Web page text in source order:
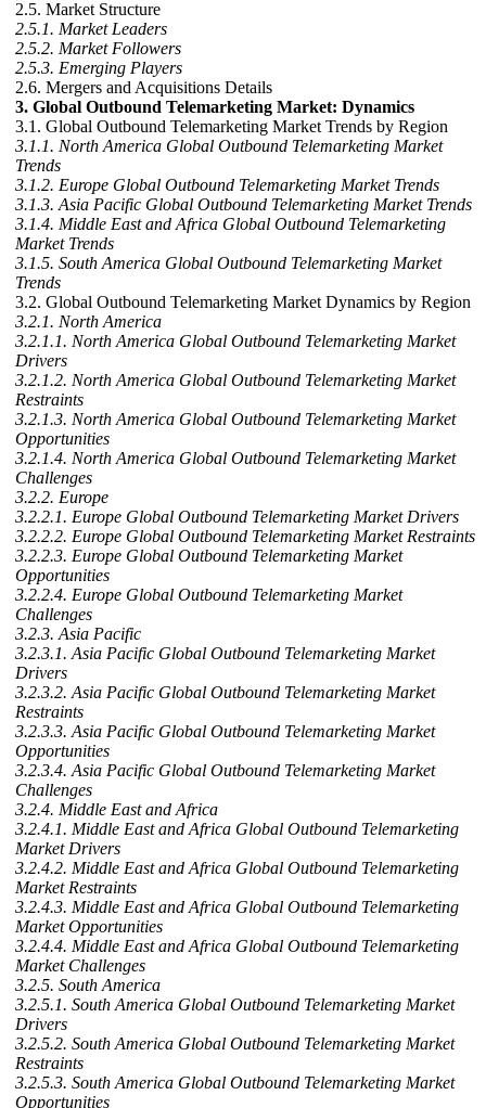
2.5. Market Structure
2.5.1. Market Leaders
2.5.2. Market Followers
2.5.3. Emerging Players
2.6. Mergers and Acquisitions Details
3. Global Outbound Telemarketing Market: Dynamics
3.1. Global Outbound Telemarketing Market Trends by Region
3.1.1. North America Global Outbound Telemarketing Market
Trends
3.1.2. Europe Global Outbound Telemarketing Market Trends
3.1.3. Asia Pacific Global Outbound Telemarketing Market Trends
3.1.4. Middle East and Africa Global Outbound Telemarketing
Market Trends
3.1.5. South America Global Outbound Telemarketing Market
Trends
3.2. Global Outbound Telemarketing Market Dynamics by Region
3.2.1. North America
3.2.1.1. North America Global Outbound Telemarketing Market
Drivers
3.2.1.2. North America Global Outbound Telemarketing Market
Restraints
3.2.1.3. North America Global Outbound Telemarketing Market
Opportunities
3.2.1.4. North America Global Outbound Telemarketing Market
Challenges
3.2.2. Europe
3.2.2.1. Europe Global Outbound Telemarketing Market Drivers
3.2.2.2. Europe Global Outbound Telemarketing Market Restraints
3.2.2.3. Europe Global Outbound Telemarketing Market
Opportunities
3.2.2.4. Europe Global Outbound Telemarketing Market
Challenges
3.2.3. Asia Pacific
3.2.3.1. Asia Pacific Global Outbound Telemarketing Market
Drivers
3.2.3.2. Asia Pacific Global Outbound Telemarketing Market
Restraints
3.2.3.3. Asia Pacific Global Outbound Telemarketing Market
Opportunities
3.2.3.4. Asia Pacific Global Outbound Telemarketing Market
Challenges
3.2.4. Middle East and Africa
3.2.4.1. Middle East and Africa Global Outbound Telemarketing
Market Drivers
3.2.4.2. Middle East and Africa Global Outbound Telemarketing
Market Restraints
3.2.4.3. Middle East and Africa Global Outbound Telemarketing
Market Opportunities
3.2.4.4. Middle East and Africa Global Outbound Telemarketing
Market Challenges
3.2.5. South America
3.2.5.1. South America Global Outbound Telemarketing Market
Drivers
3.2.5.2. South America Global Outbound Telemarketing Market
Restraints
3.2.5.3. South America Global Outbound Telemarketing Market
Opportunities